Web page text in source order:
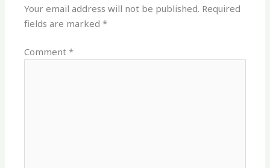
Your email address will not be published. Required
fields are marked*
Comment*